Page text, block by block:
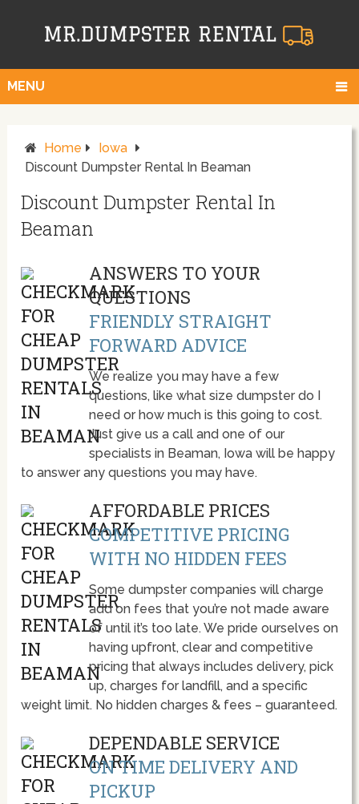
MENU
Home
Iowa
Discount Dumpster Rental In Beaman
Discount Dumpster Rental In
Beaman
ANSWERS TO YOUR
QUESTIONS
FRIENDLY STRAIGHT
FORWARD ADVICE
We realize you may have a few
questions, like what size dumpster do I
need or how much is this going to cost.
Just give us a call and one of our
specialists in Beaman, Iowa will be happy
to answer any questions you may have.
AFFORDABLE PRICES
COMPETITIVE PRICING
WITH NO HIDDEN FEES
Some dumpster companies will charge
add on fees that you’re not made aware
of until it’s too late. We pride ourselves on
having upfront, clear and competitive
pricing that always includes delivery, pick
up, charges for landfill, and a specific
weight limit. No hidden charges & fees – guaranteed.
DEPENDABLE SERVICE
ON TIME DELIVERY AND
PICKUP